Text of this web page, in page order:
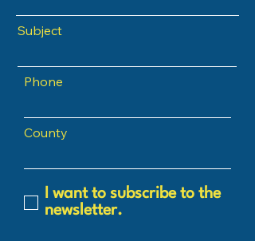
Subject
Phone
County
I want to subscribe to the
newsletter.